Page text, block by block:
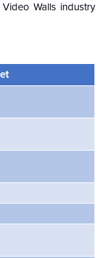
Walls industry